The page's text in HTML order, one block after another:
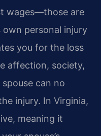
wages—those are
own personal injury
you for the loss
affection, society,
can no
injury. In Virginia,
meaning it